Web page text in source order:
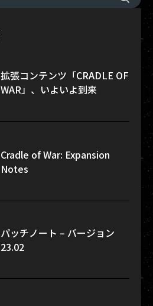
拡張コンテンツ「CRADLE OF
WAR」、いよいよ到来
Cradle of War: Expansion
Notes
パッチノート – バージョン
23.02